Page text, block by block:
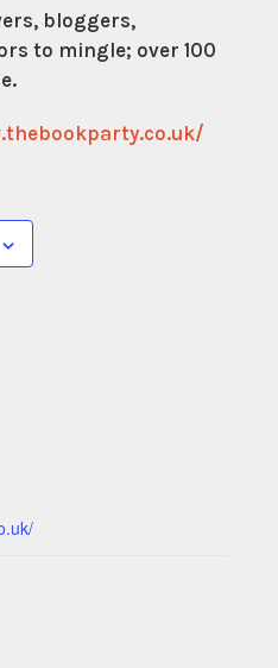
bloggers,
to mingle; over 100